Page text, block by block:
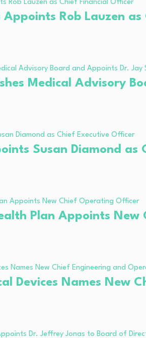
Appoints Rob Lauzen
Medical Advisory
Susan Diamond as
Plan Appoints
Devices Names New